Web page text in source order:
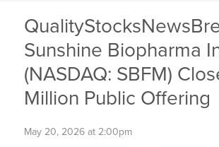
Sunshine Biopharma
(NASDAQ: SBFM)
Million Public Offering
May 20, 2026 at 2:00pm